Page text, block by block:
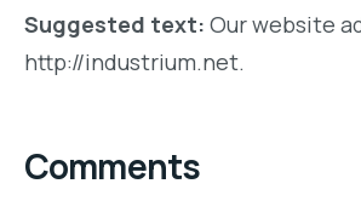
Suggested text: Our website
http://industrium.net.
Comments